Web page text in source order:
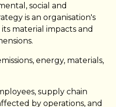
social and
is an organisation's
material impacts and
energy, materials,
supply chain
by operations, and